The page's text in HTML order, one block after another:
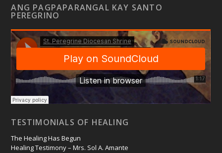
ANG PAGPAPARANGAL KAY SANTO
PEREGRINO
TESTIMONIALS OF HEALING
The Healing Has Begun
Healing Testimony – Mrs. Sol A. Amante